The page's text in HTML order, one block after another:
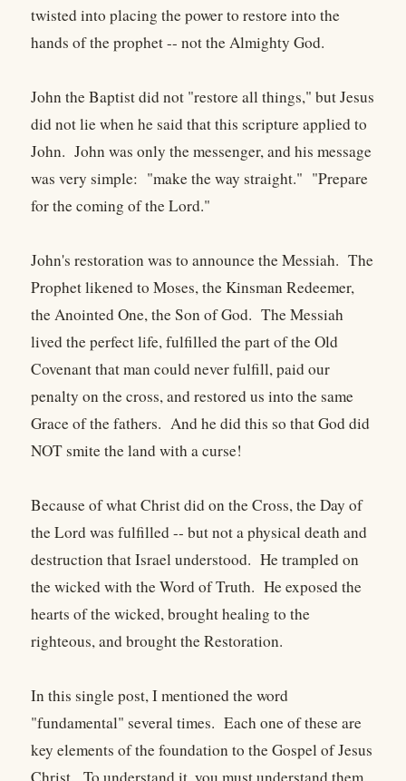
twisted into placing the power to restore into the
hands of the prophet -- not the Almighty God.
John the Baptist did not "restore all things," but Jesus
did not lie when he said that this scripture applied to
John. John was only the messenger, and his message
was very simple: "make the way straight." "Prepare
for the coming of the Lord."
John's restoration was to announce the Messiah. The
Prophet likened to Moses, the Kinsman Redeemer,
the Anointed One, the Son of God. The Messiah
lived the perfect life, fulfilled the part of the Old
Covenant that man could never fulfill, paid our
penalty on the cross, and restored us into the same
Grace of the fathers. And he did this so that God did
NOT smite the land with a curse!
Because of what Christ did on the Cross, the Day of
the Lord was fulfilled -- but not a physical death and
destruction that Israel understood. He trampled on
the wicked with the Word of Truth. He exposed the
hearts of the wicked, brought healing to the
righteous, and brought the Restoration.
In this single post, I mentioned the word
"fundamental" several times. Each one of these are
key elements of the foundation to the Gospel of Jesus